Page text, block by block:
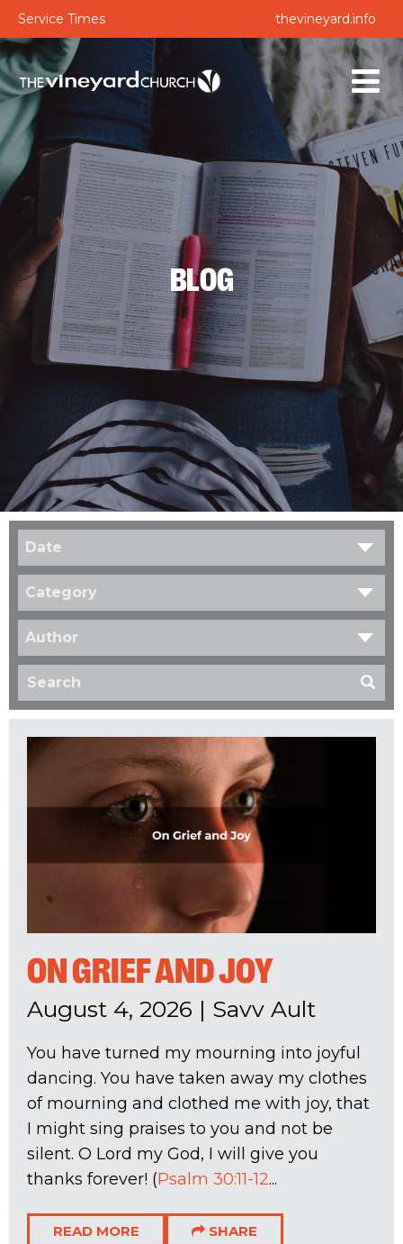
Service Times thevineyard.info
BLOG
Date
Category
Author
ON GRIEF AND JOY
August 4, 2026 | Savv Ault
You have turned my mourning into joyful
dancing. You have taken away my clothes
of mourning and clothed me with joy, that
I might sing praises to you and not be
silent. O Lord my God, I will give you
thanks forever! (Psalm 30:11-12...
READ MORE SHARE